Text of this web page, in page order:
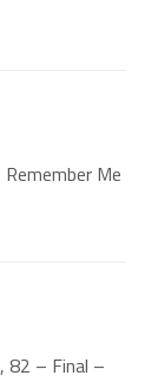
Me
82 – Final –